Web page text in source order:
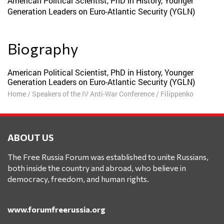
Generation Leaders on Euro-Atlantic Security (YGLN)
Biography
American Political Scientist, PhD in History, Younger
Generation Leaders on Euro-Atlantic Security (YGLN)
Home/ Speakers of the IV Anti-War Conference/ Filippenko
ABOUT US
The Free Russia Forum was established to unite Russians,
both inside the country and abroad, who believe in
democracy, freedom, and human rights.
www.forumfreerussia.org